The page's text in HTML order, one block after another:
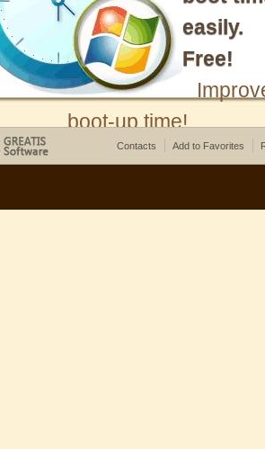
easily.
Free!
boot-up time!
Contacts Add to Favorites